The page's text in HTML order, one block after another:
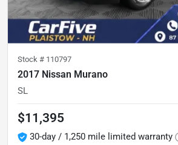
Stock # 110797
2017 Nissan Murano
SL
$11,395
30-day / 1,250 mile limited warranty